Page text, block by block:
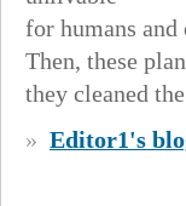
for humans
Then, these
they cleaned
» Editor1's